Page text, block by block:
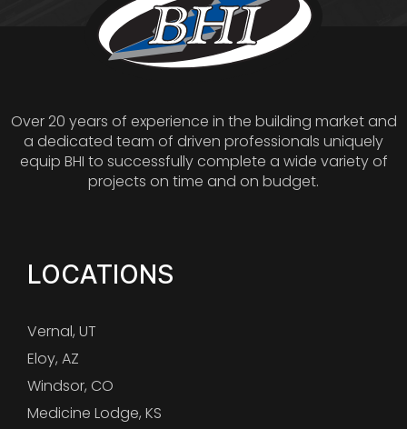
Over 20 years of experience in the building market and
a dedicated team of driven professionals uniquely
equip BHI to successfully complete a wide variety of
projects on time and on budget.
LOCATIONS
Vernal, UT
Eloy, AZ
Windsor, CO
Medicine Lodge, KS